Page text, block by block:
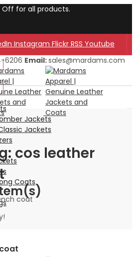
Off for all products.
Instagram Flickr RSS Youtube
6206 Email:sales@mardams.com
Jackets
Jackets
Coats
cos leather
coat